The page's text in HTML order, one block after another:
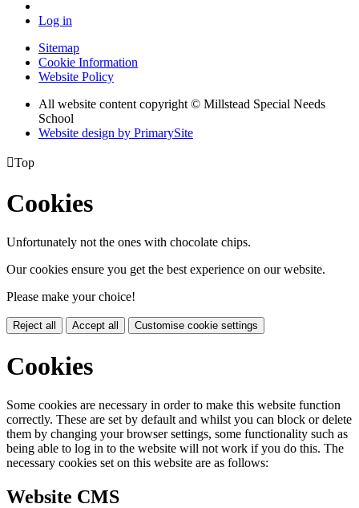
Log in
Sitemap
Cookie Information
Website Policy
All website content copyright © Millstead Special Needs
School
Website design by PrimarySite
Top
Cookies
Unfortunately not the ones with chocolate chips.
Our cookies ensure you get the best experience on our website.
Please make your choice!
Reject all Accept all Customise cookie settings
Cookies
Some cookies are necessary in order to make this website function
correctly. These are set by default and whilst you can block or delete
them by changing your browser settings, some functionality such as
being able to log in to the website will not work if you do this. The
necessary cookies set on this website are as follows:
Website CMS